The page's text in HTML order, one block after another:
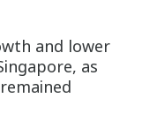
and lower
as